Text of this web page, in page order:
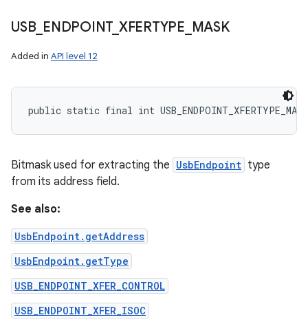
USB_ ENDPOINT_ XFERTYPE MASK
Added in API level 12
public static final int USB_ENDPOINT_XFERTYPE_MASK
Bitmask used for extracting the UsbEndpoint type
from its address field.
See also:
UsbEndpoint.getAddress
UsbEndpoint.getType
USB_ENDPOINT_XFER_CONTROL
USB_ENDPOINT_XFER_ISOC